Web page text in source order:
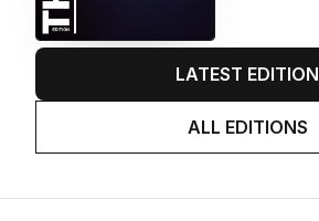
LATEST EDITION
ALL EDITIONS